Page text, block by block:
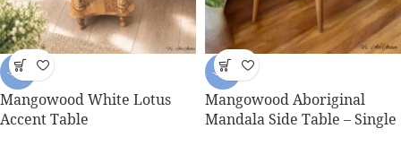
-19%
Mangowood White Lotus
Accent Table
-33%
Mangowood Aboriginal
Mandala Side Table – Single